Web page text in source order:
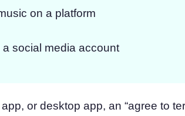
on a platform
a social media account
or desktop app, an “agree to